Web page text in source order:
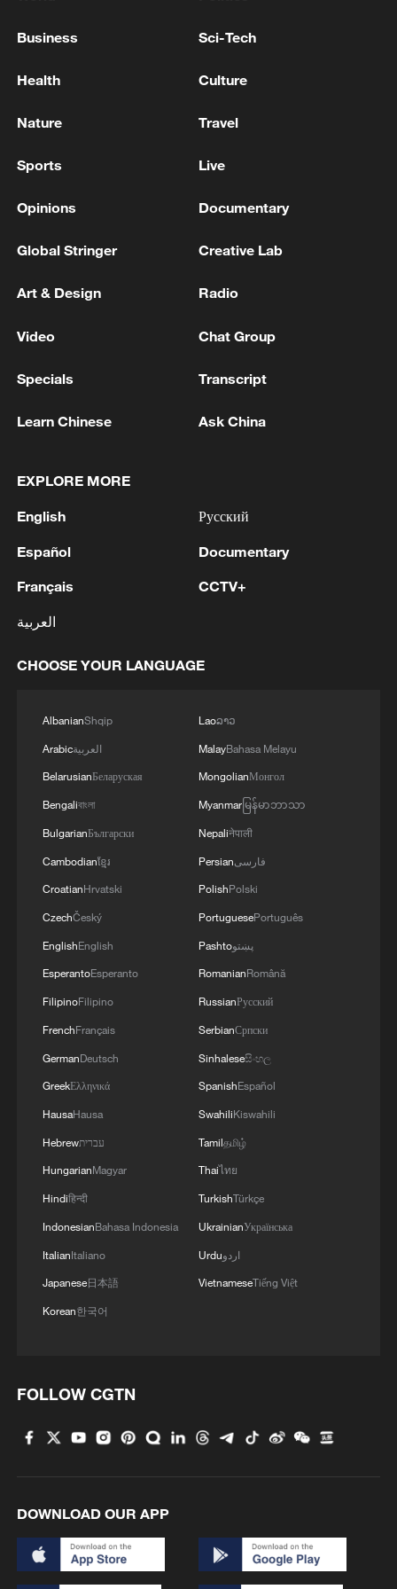
BOARD OF PEACE OFFICIAL: PROCESS WILL
MORE CHANGES TO CABINET IN FUTURE, THAT
MORE FROM CGTN
You' team invited
2 Ribbon dragon dance adds a colorful twist to
3 Beijing surgeon transforms child healthcare in
4 FORCES CAPTURE IVANIVKA IN UKRAINE'S
Business Sci-Tech
Health Culture
Nature Travel
Sports Live
Opinions Documentary
Global Stringer Creative Lab
Art & Design Radio
Video Chat Group
Specials Transcript
Learn Chinese Ask China
EXPLORE MORE
English
Español
Français
العربية
Русский
Documentary
CCTV+
CHOOSE YOUR LANGUAGE
AlbanianShqip
Arabicالعربية
BelarusianБеларуская
Bengaliবাংলা
BulgarianБългарски
Cambodianខ្មែរ
CroatianHrvatski
CzechČeský
EnglishEnglish
EsperantoEsperanto
FilipinoFilipino
FrenchFrançais
GermanDeutsch
GreekΕλληνικά
HausaHausa
Hebrewעברית
HungarianMagyar
Hindiहिन्दी
IndonesianBahasa Indonesia
ItalianItaliano
Japanese日本語
Korean한국어
Laoລາວ
MalayBahasa Melayu
MongolianМонгол
Myanmarမြန်မာဘာသာ
Nepaliनेपाली
Persianفارسی
PolishPolski
PortuguesePortuguês
Pashtoپښتو
RomanianRomână
RussianРусский
SerbianСрпски
Sinhaleseසිංහල
SpanishEspañol
SwahiliKiswahili
Tamilதமிழ்
Thaiไทย
TurkishTürkçe
UkrainianУкраїнська
Urduاردو
VietnameseTiếng Việt
FOLLOW CGTN
DOWNLOAD OUR APP